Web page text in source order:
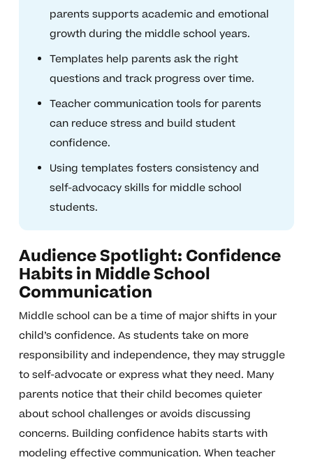
parents supports academic and emotional
growth during the middle school years.
Templates help parents ask the right
questions and track progress over time.
Teacher communication tools for parents
can reduce stress and build student
confidence.
Using templates fosters consistency and
self-advocacy skills for middle school
students.
Audience Spotlight: Confidence
Habits in Middle School
Communication
Middle school can be a time of major shifts in your
child’s confidence. As students take on more
responsibility and independence, they may struggle
to self-advocate or express what they need. Many
parents notice that their child becomes quieter
about school challenges or avoids discussing
concerns. Building confidence habits starts with
modeling effective communication. When teacher